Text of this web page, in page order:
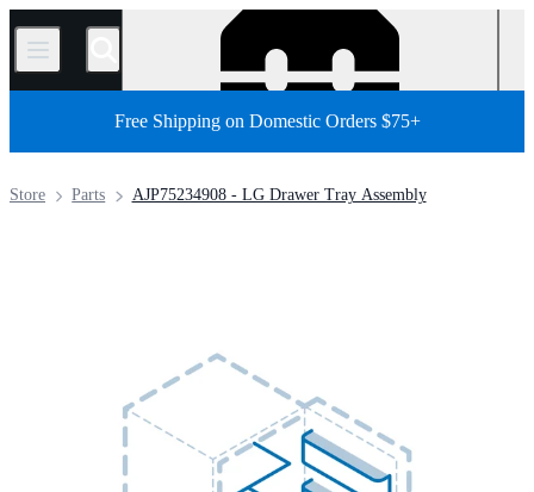
/
Free Shipping on Domestic Orders $75+
AJP75234908 - LG Drawer Tray Assembly
Parts
Store